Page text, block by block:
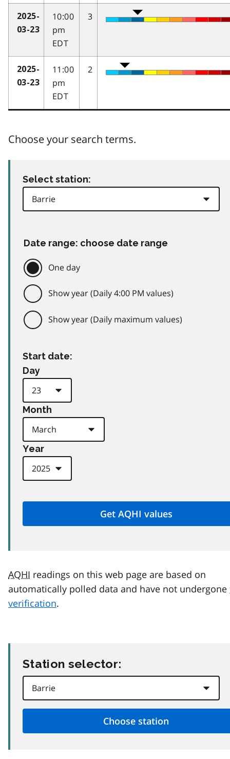
2025-
03-23
10:00
pm
EDT
3
2025-
03-23
11:00
pm
EDT
2
Choose your search terms.
Select station:
Date range: choose date range
One day
Show year (Daily 4:00 PM values)
Show year (Daily maximum values)
Start date:
Day
Month
Year
AQHI readings on this web page are based on
automatically polled data and have not undergone
verification.
Station selector: